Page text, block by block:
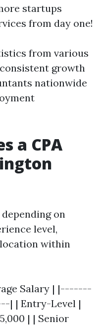
startups
from day one!
from various
consistent growth
nationwide
a CPA
on
level,
within
Salary | |-------
| Entry-Level |
| | Senior